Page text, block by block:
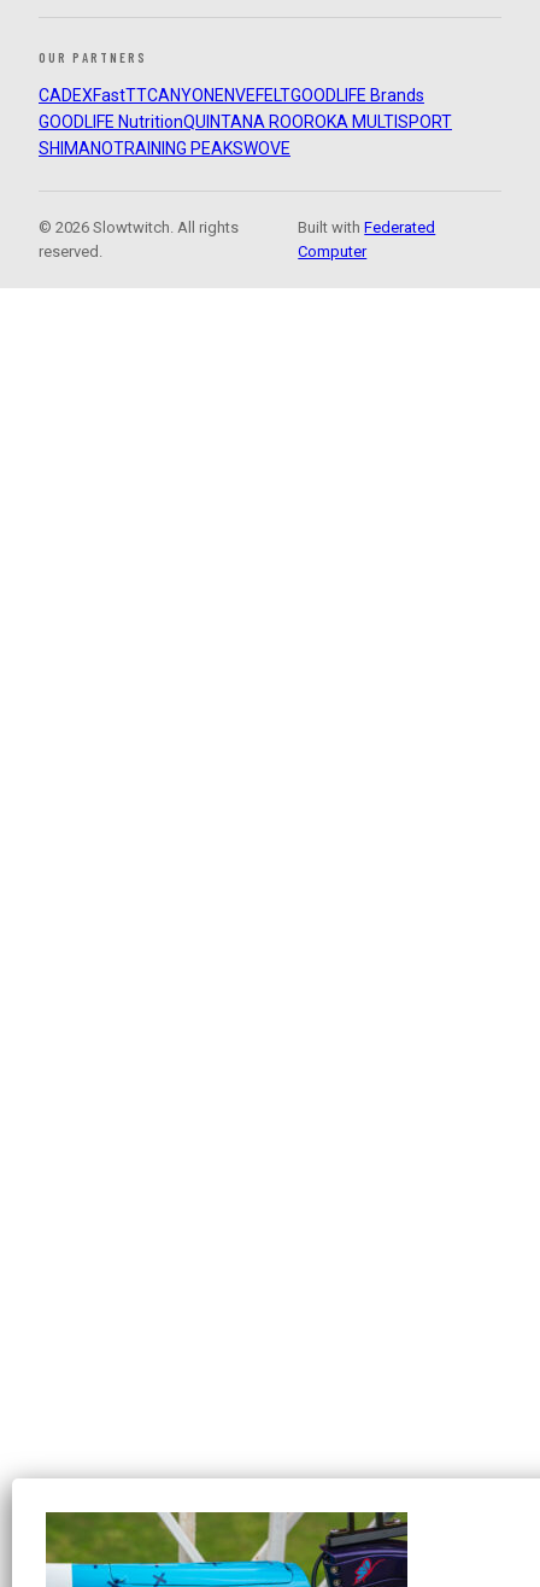
OUR PARTNERS
CADEXFastTTCANYON ENVEFELTGOODLIFE Brands
GOODLIFE NutritionQUINTANA ROOROKA MULTISPORT
SHIMANOTRAINING PEAKSWOVE
© 2026 Slowtwitch. All rights
reserved.
Built withFederated
Computer